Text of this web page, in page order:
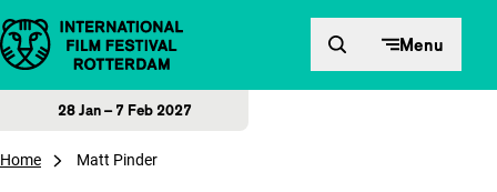
Skip to content Menu
28 Jan – 7 Feb 2027
Home Matt Pinder